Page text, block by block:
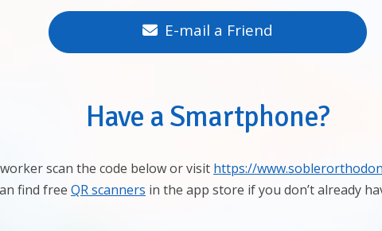
E-mail a Friend
Have a Smartphone?
scan the code below or visit https://
find free QR scanners in the app store if you don’t already